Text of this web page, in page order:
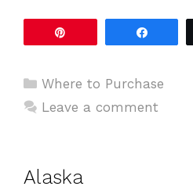
Categories
Where to Purchase
Leave a comment
Alaska